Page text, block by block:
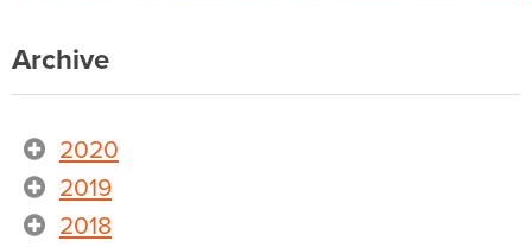
Archive
2020
2019
2018